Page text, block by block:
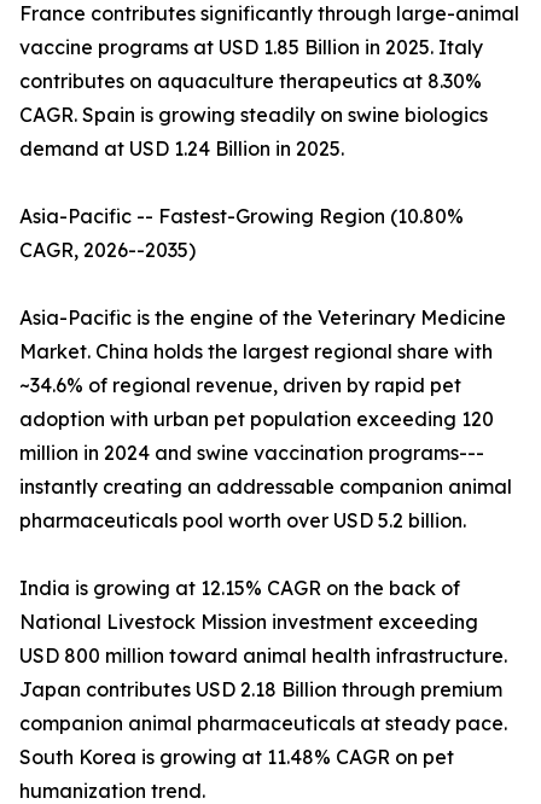
France contributes significantly through large-animal
vaccine programs at USD 1.85 Billion in 2025. Italy
contributes on aquaculture therapeutics at 8.30%
CAGR. Spain is growing steadily on swine biologics
demand at USD 1.24 Billion in 2025.
Asia-Pacific -- Fastest-Growing Region (10.80%
CAGR, 2026--2035)
Asia-Pacific is the engine of the Veterinary Medicine
Market. China holds the largest regional share with
~34.6% of regional revenue, driven by rapid pet
adoption with urban pet population exceeding 120
million in 2024 and swine vaccination programs---
instantly creating an addressable companion animal
pharmaceuticals pool worth over USD 5.2 billion.
India is growing at 12.15% CAGR on the back of
National Livestock Mission investment exceeding
USD 800 million toward animal health infrastructure.
Japan contributes USD 2.18 Billion through premium
companion animal pharmaceuticals at steady pace.
South Korea is growing at 11.48% CAGR on pet
humanization trend.